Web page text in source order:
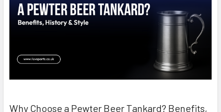
Why Choose a Pewter Beer Tankard? Benefits,